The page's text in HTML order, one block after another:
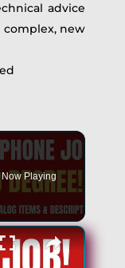
advice
new
Now Playing